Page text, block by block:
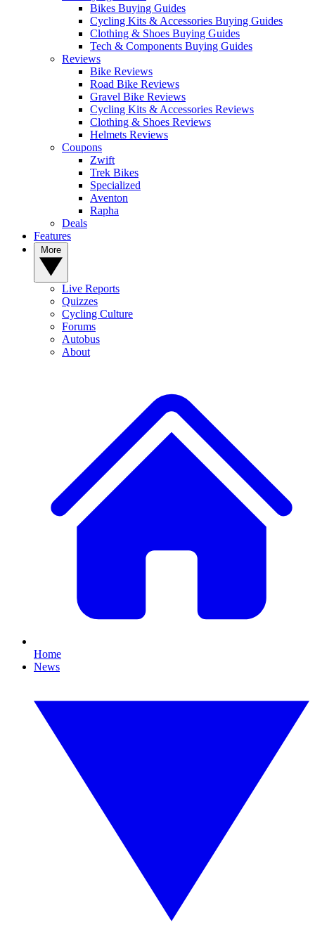
Bikes Buying Guides
Cycling Kits & Accessories Buying Guides
Clothing & Shoes Buying Guides
Tech & Components Buying Guides
Reviews
Bike Reviews
Road Bike Reviews
Gravel Bike Reviews
Cycling Kits & Accessories Reviews
Clothing & Shoes Reviews
Helmets Reviews
Coupons
Zwift
Trek Bikes
Specialized
Aventon
Rapha
Deals
Features
Live Reports
Quizzes
Cycling Culture
Forums
Autobus
About
Home
News